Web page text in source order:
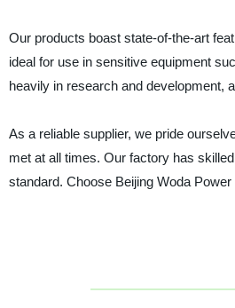
Our products boast state-of-the-art
ideal for use in sensitive equipment
heavily in research and development,
As a reliable supplier, we pride
met at all times. Our factory has
standard. Choose Beijing Woda